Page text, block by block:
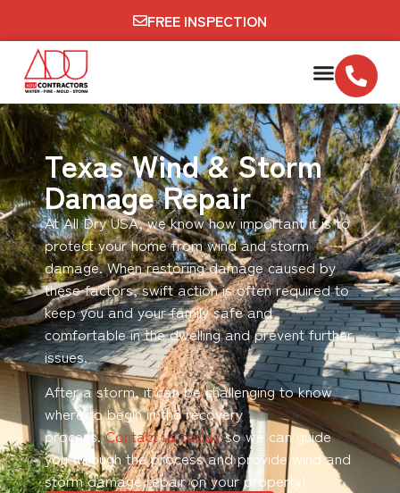
FREE INSPECTION
Texas Wind & Storm
Damage Repair
At All Dry USA, we know how important it is to
protect your home from wind and storm
damage. When restoring damage caused by
these factors, swift action is often required to
keep you and your family safe and
comfortable in the dwelling and prevent further
issues.
After a storm, it can be challenging to know
where to begin in the recovery
process.Contact us todayso we can guide
you through the process and provide wind and
storm damage repair on your property!